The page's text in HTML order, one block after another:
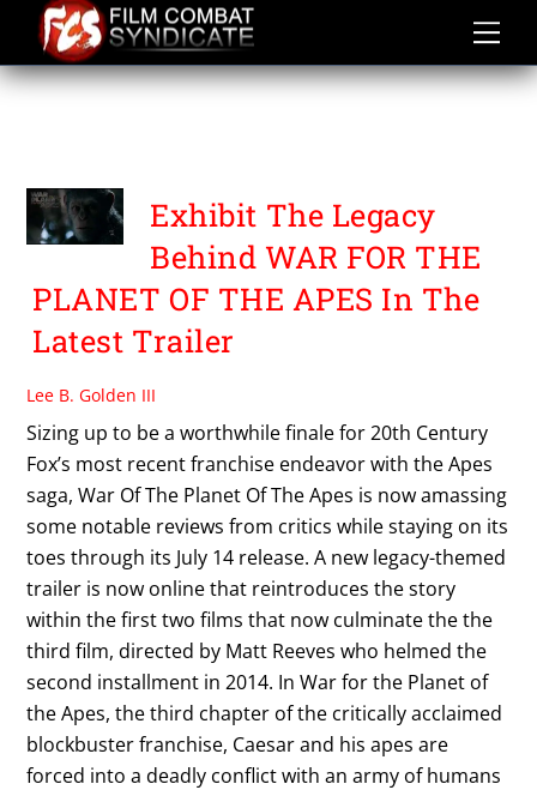
content
WAR FOR THE PLANET OF
Exhibit The Legacy
Behind WAR FOR THE
PLANET OF THE APES In The
Latest Trailer
Lee B. Golden III
Sizing up to be a worthwhile finale for 20th Century
Fox’s most recent franchise endeavor with the Apes
saga, War Of The Planet Of The Apes is now amassing
some notable reviews from critics while staying on its
toes through its July 14 release. A new legacy-themed
trailer is now online that reintroduces the story
within the first two films that now culminate the the
third film, directed by Matt Reeves who helmed the
second installment in 2014. In War for the Planet of
the Apes, the third chapter of the critically acclaimed
blockbuster franchise, Caesar and his apes are
forced into a deadly conflict with an army of humans